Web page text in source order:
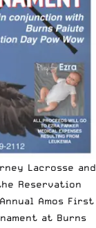
Lacrosse and
Reservation
Amos First
at Burns